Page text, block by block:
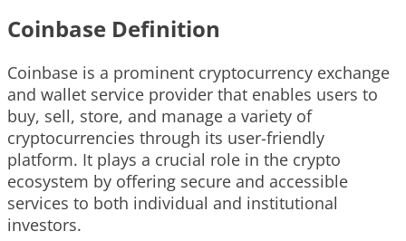
Coinbase Definition
Coinbase is a prominent cryptocurrency exchange
and wallet service provider that enables users to
buy, sell, store, and manage a variety of
cryptocurrencies through its user-friendly
platform. It plays a crucial role in the crypto
ecosystem by offering secure and accessible
services to both individual and institutional
investors.